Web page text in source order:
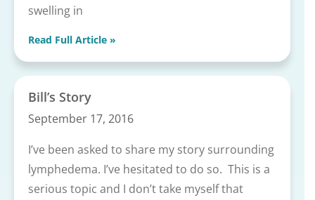
swelling in
Read Full Article »
Bill’s Story
September 17, 2016
I’ve been asked to share my story surrounding
lymphedema. I’ve hesitated to do so. This is a
serious topic and I don’t take myself that